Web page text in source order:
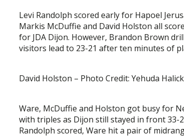
Levi Randolph scored early for Hapoel
Markis McDuffie and David Holston all
for JDA Dijon. However, Brandon Brown
visitors lead to 23-21 after ten minutes of
David Holston – Photo Credit: Yehuda
Ware, McDuffie and Holston got busy for
with triples as Dijon still stayed in front 33-
Randolph scored, Ware hit a pair of